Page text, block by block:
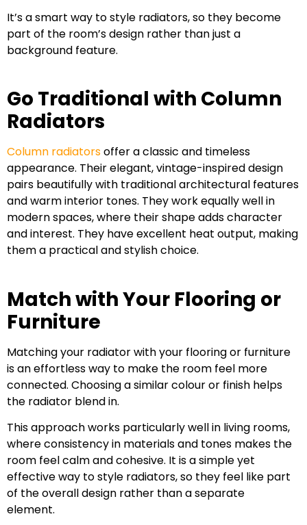
It’s a smart way to style radiators, so they become
part of the room’s design rather than just a
background feature.
Go Traditional with Column
Radiators
Column radiatorsoffer a classic and timeless
appearance. Their elegant, vintage-inspired design
pairs beautifully with traditional architectural features
and warm interior tones. They work equally well in
modern spaces, where their shape adds character
and interest. They have excellent heat output, making
them a practical and stylish choice.
Match with Your Flooring or
Furniture
Matching your radiator with your flooring or furniture
is an effortless way to make the room feel more
connected. Choosing a similar colour or finish helps
the radiator blend in.
This approach works particularly well in living rooms,
where consistency in materials and tones makes the
room feel calm and cohesive. It is a simple yet
effective way to style radiators, so they feel like part
of the overall design rather than a separate
element.